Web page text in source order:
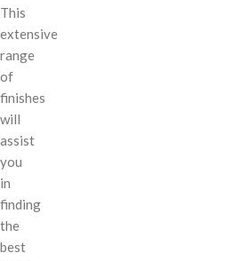
This
extensive
range
of
finishes
will
assist
you
in
finding
the
best